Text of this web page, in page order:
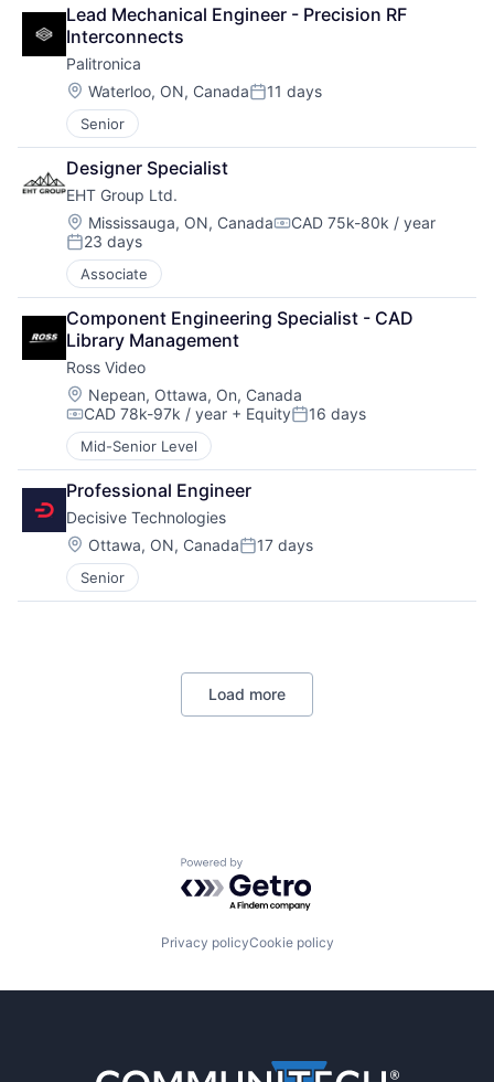
Lead Mechanical Engineer - Precision RF
Interconnects
Palitronica
Location:
Waterloo, ON, CanadaPosted:
11 days
Senior
Designer Specialist
EHT Group Ltd.
Location:
Mississauga, ON, CanadaCompensation:
CAD 75k-80k / year
Posted:
23 days
Associate
Component Engineering Specialist - CAD
Library Management
Ross Video
Location:
Nepean, Ottawa, On, Canada
Compensation:
CAD 78k-97k / year + EquityPosted:
16 days
Mid-Senior Level
Professional Engineer
Decisive Technologies
Location:
Ottawa, ON, CanadaPosted:
17 days
Senior
Load more
Powered by Getro.com
Privacy policyCookie policy